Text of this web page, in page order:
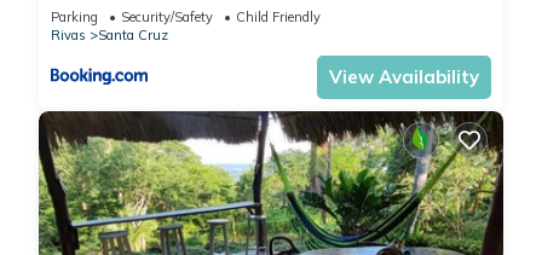
Parking Security/Safety
Child Friendly
Rivas
Santa Cruz
View Availability